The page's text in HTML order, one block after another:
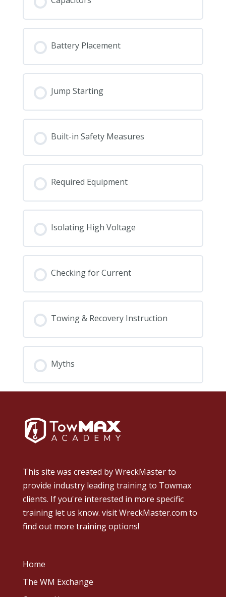
Battery Placement
Jump Starting
Built-in Safety Measures
Required Equipment
Isolating High Voltage
Checking for Current
Towing & Recovery Instruction
Myths
This site was created byWreckMasterto
provide industry leading training to Towmax
clients. If you're interested in more specific
training let us know. visit WreckMaster.com to
find out more training options!
Home
The WM Exchange